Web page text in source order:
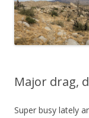
Major drag,
Super busy lately